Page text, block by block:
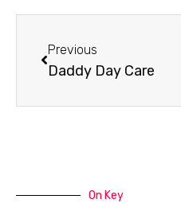
Previous
Daddy Day Care
On Key